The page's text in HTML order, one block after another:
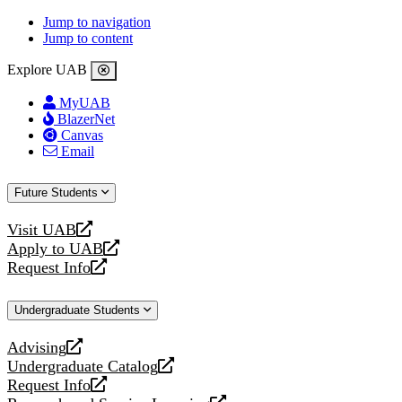
Jump to navigation
Jump to content
Explore UAB
MyUAB
BlazerNet
Canvas
Email
Future Students
Visit UAB
opens
a
new
Apply to UAB
opens
a
website
Request Info
opens
new
Undergraduate Students
Advising
opens
a
new
Undergraduate Catalog
opens
a
Request Info
opens